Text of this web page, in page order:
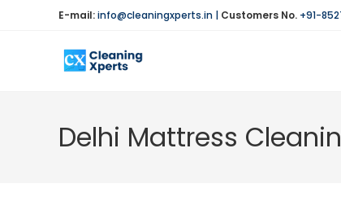
E-mail:info@cleaningxperts.in | Customers No. +91-
Delhi Mattress